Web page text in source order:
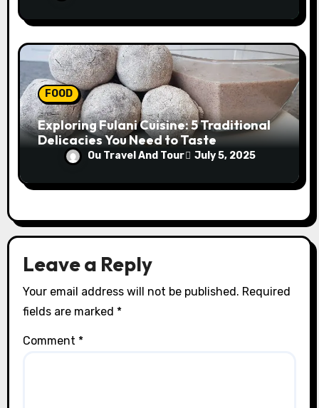
FOOD
Exploring Fulani Cuisine: 5 Traditional
Delicacies You Need to Taste
Ou Travel And Tour July 5, 2025
Leave a Reply
Your email address will not be published. Required
fields are marked *
Comment *